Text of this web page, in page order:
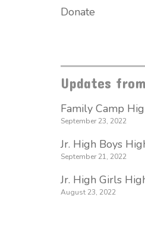
Donate
Updates
Family Camp
September 23, 2022
Jr. High Boys
September 21, 2022
Jr. High Girls
August 23, 2022